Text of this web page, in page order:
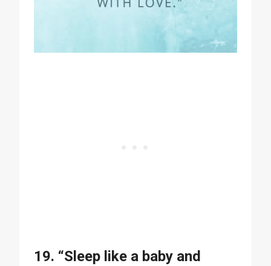
19. “Sleep like a baby and